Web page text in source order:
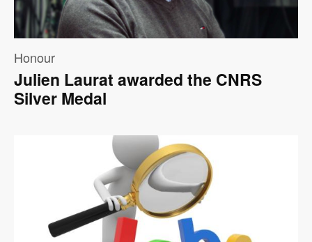
Honour
Julien Laurat awarded the CNRS
Silver Medal